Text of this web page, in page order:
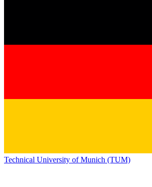
Technical University of Munich (TUM)